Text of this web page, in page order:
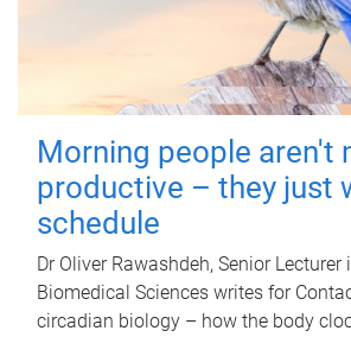
Morning people aren't
productive – they just
schedule
Dr Oliver Rawashdeh, Senior Lecturer
Biomedical Sciences writes for
circadian biology – how the body